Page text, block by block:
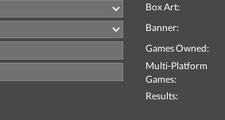
Box Art:
Banner:
Games Owned:
Multi-Platform
Games:
Results: